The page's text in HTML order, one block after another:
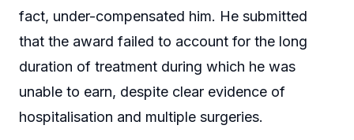
fact, under-compensated him. He submitted
that the award failed to account for the long
duration of treatment during which he was
unable to earn, despite clear evidence of
hospitalisation and multiple surgeries.